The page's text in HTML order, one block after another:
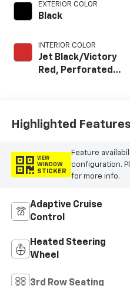
EXTERIOR COLOR
Black
INTERIOR COLOR
Jet Black/Victory
Red, Perforated
Highlighted Features
VIEW
WINDOW
STICKER
Feature
configuration.
for more info.
Adaptive Cruise
Control
Heated Steering
Wheel
3rd Row Seating